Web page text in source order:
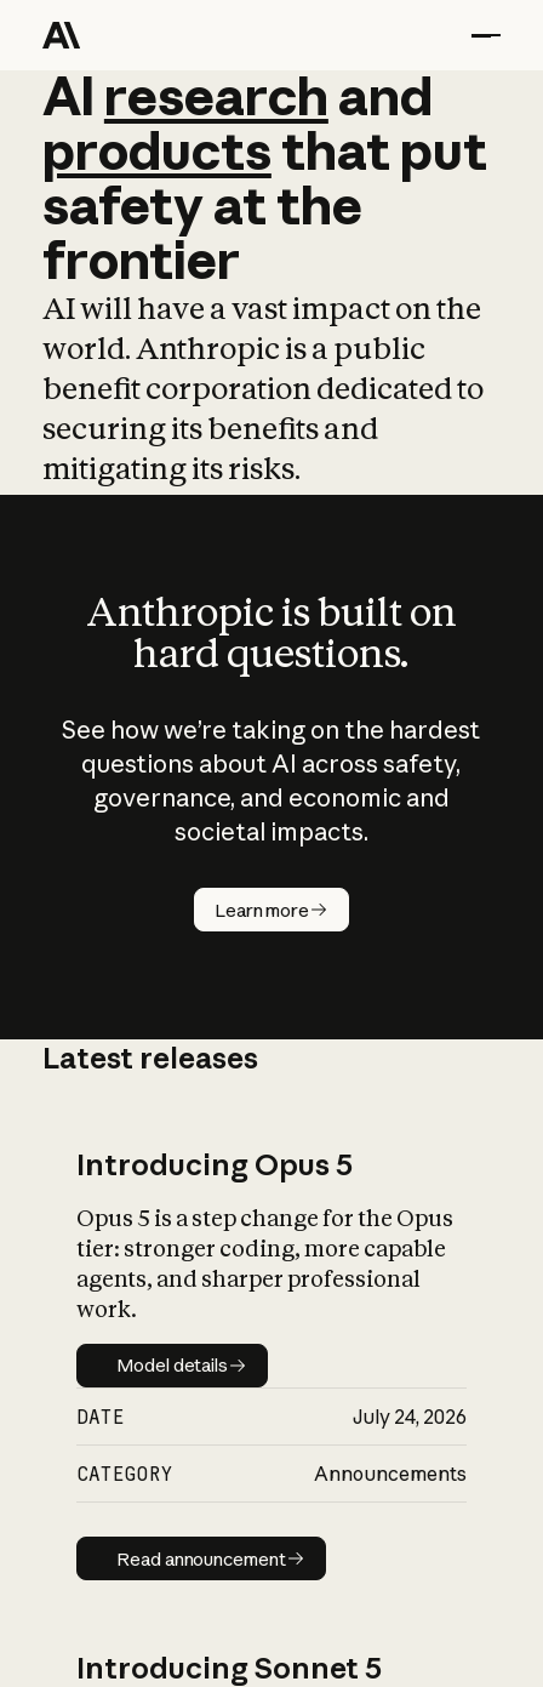
AI research and
AI research and
productsthat put
safetyatthe
frontier
AI will have a vast impact on the
world. Anthropic is a public
benefit corporation dedicated to
securing its benefits and
mitigating its risks.
Anthropic is built on
hard questions.
See how we’re taking on the hardest
questions about AI across safety,
governance, and economic and
societal impacts.
Learn more
How does
AI work?
What is AI’s
impact on
Latest releases
Introducing Opus 5
Opus 5 is a step change for the Opus
tier: stronger coding, more capable
agents, and sharper professional
work.
Model details
Model details
DATE July 24, 2026
CATEGORY Announcements
Read announcement
Read announcement
Introducing Sonnet 5